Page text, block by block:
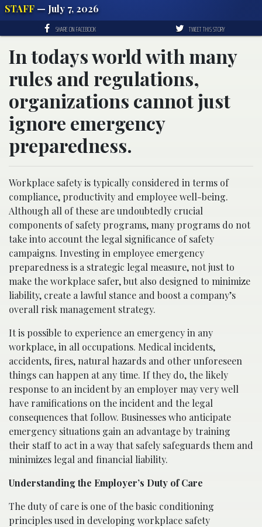
STAFF — July 7, 2026
SHARE ON FACEBOOK TWEET THIS STORY
In todays world with many
rules and regulations,
organizations cannot just
ignore emergency
preparedness.
Workplace safety is typically considered in terms of
compliance, productivity and employee well-being.
Although all of these are undoubtedly crucial
components of safety programs, many programs do not
take into account the legal significance of safety
campaigns. Investing in employee emergency
preparedness is a strategic legal measure, not just to
make the workplace safer, but also designed to minimize
liability, create a lawful stance and boost a company’s
overall risk management strategy.
It is possible to experience an emergency in any
workplace, in all occupations. Medical incidents,
accidents, fires, natural hazards and other unforeseen
things can happen at any time. If they do, the likely
response to an incident by an employer may very well
have ramifications on the incident and the legal
consequences that follow. Businesses who anticipate
emergency situations gain an advantage by training
their staff to act in a way that safely safeguards them and
minimizes legal and financial liability.
Understanding the Employer’s Duty of Care
The duty of care is one of the basic conditioning
principles used in developing workplace safety